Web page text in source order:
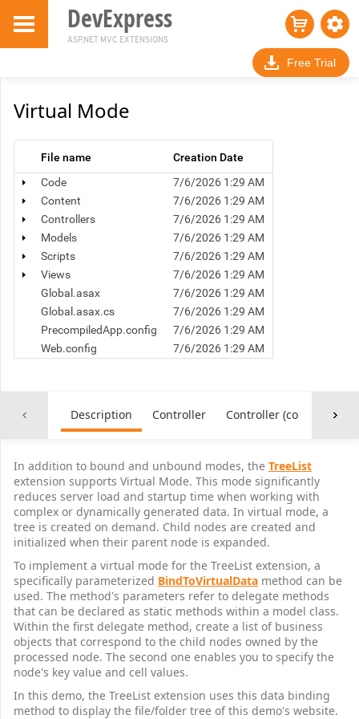
DevExpress
ASP.NET MVC EXTENSIONS
Free Trial
Virtual Mode
File name
Creation Date
Code
7/6/2026 1:29 AM
Content
7/6/2026 1:29 AM
Controllers
7/6/2026 1:29 AM
Models
7/6/2026 1:29 AM
Scripts
7/6/2026 1:29 AM
Views
7/6/2026 1:29 AM
Global.asax
7/6/2026 1:29 AM
Global.asax.cs
7/6/2026 1:29 AM
PrecompiledApp.config
7/6/2026 1:29 AM
Web.config
7/6/2026 1:29 AM
Description Controller Controller (common)
In addition to bound and unbound modes, the TreeList
extension supports Virtual Mode. This mode significantly
reduces server load and startup time when working with
complex or dynamically generated data. In virtual mode, a
tree is created on demand. Child nodes are created and
initialized when their parent node is expanded.
To implement a virtual mode for the TreeList extension, a
specifically parameterized BindToVirtualData method can be
used. The method's parameters refer to delegate methods
that can be declared as static methods within a model class.
Within the first delegate method, create a list of business
objects that correspond to the child nodes owned by the
processed node. The second one enables you to specify the
node's key value and cell values.
In this demo, the TreeList extension uses this data binding
method to display the file/folder tree of this demo's website.